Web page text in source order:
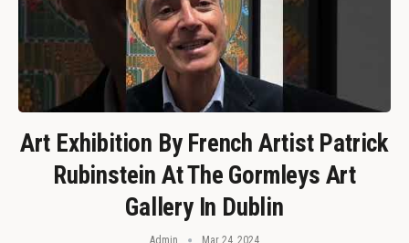
Art Exhibition By French Artist Patrick
Rubinstein At The Gormleys Art
Gallery In Dublin
Admin Mar 24, 2024